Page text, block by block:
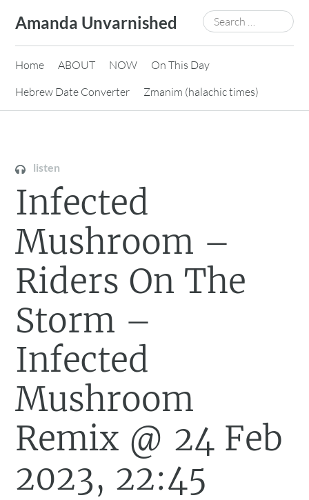
content
Amanda Unvarnished
Search
for:
Home ABOUT NOW
On This Day
Hebrew Date Converter
Zmanim (halachic times)
listen
Infected
Mushroom –
Riders On The
Storm –
Infected
Mushroom
Remix @ 24 Feb
2023, 22:45